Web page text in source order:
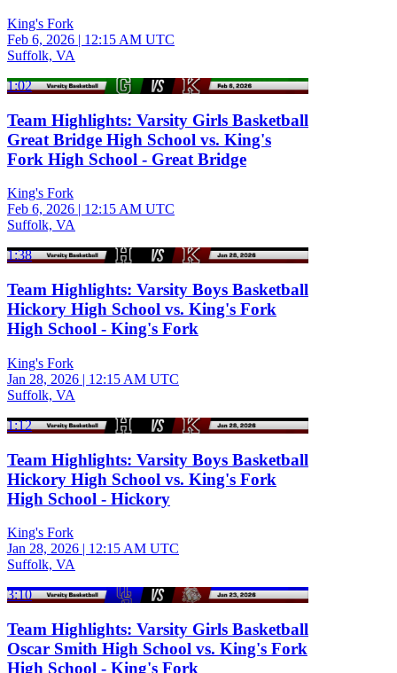
King's Fork
Feb 6, 2026 | 12:15 AM UTC
Suffolk, VA
1:02
Team Highlights: Varsity Girls Basketball
Great Bridge High School vs. King's
Fork High School - Great Bridge
King's Fork
Feb 6, 2026 | 12:15 AM UTC
Suffolk, VA
1:38
Team Highlights: Varsity Boys Basketball
Hickory High School vs. King's Fork
High School - King's Fork
King's Fork
Jan 28, 2026 | 12:15 AM UTC
Suffolk, VA
1:12
Team Highlights: Varsity Boys Basketball
Hickory High School vs. King's Fork
High School - Hickory
King's Fork
Jan 28, 2026 | 12:15 AM UTC
Suffolk, VA
3:10
Team Highlights: Varsity Girls Basketball
Oscar Smith High School vs. King's Fork
High School - King's Fork